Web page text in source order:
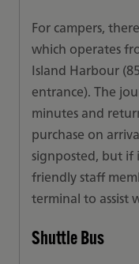
For campers,
which operates
Island Harbour
entrance). The
minutes and
purchase on
signposted, but
friendly staff
terminal to assist
Shuttle Bus